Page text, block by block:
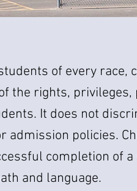
of every race,
the rights, privileges,
It does not
admission policies.
completion of
and language.